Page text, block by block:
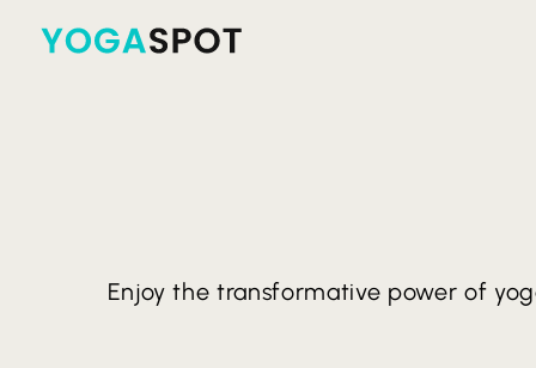
Enjoy the transformative power of